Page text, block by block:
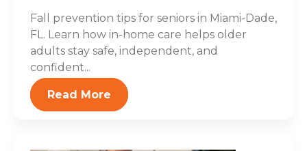
Fall prevention tips for seniors in Miami-Dade,
FL. Learn how in-home care helps older
adults stay safe, independent, and
confident...
Read More